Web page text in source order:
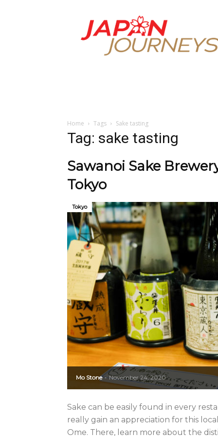
Japan
Journeys
Home Tags Sake tasting
Tag: sake tasting
Sawanoi Sake
Tokyo
Mo Stone - November 24, 2020
Tokyo
Sake can be easily found in every
really gain an appreciation for this
Ome. There, learn more about the